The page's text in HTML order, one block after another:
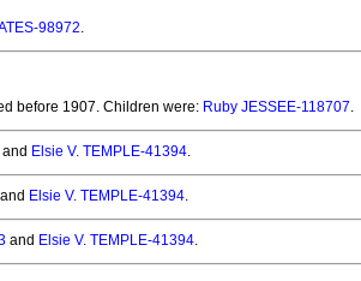
98972.
before 1907. Children were: Ruby JESSEE-118707.
and Elsie V. TEMPLE-41394.
and Elsie V. TEMPLE-41394.
and Elsie V. TEMPLE-41394.